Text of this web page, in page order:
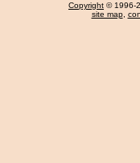
Copyright © 1996-
site map,